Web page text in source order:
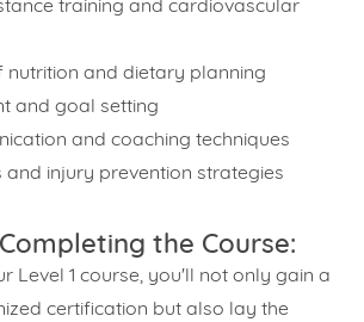
training and cardiovascular
nutrition and dietary planning
and goal setting
and coaching techniques
and injury prevention strategies
the Course:
Level 1 course, you'll not only gain a
certification but also lay the